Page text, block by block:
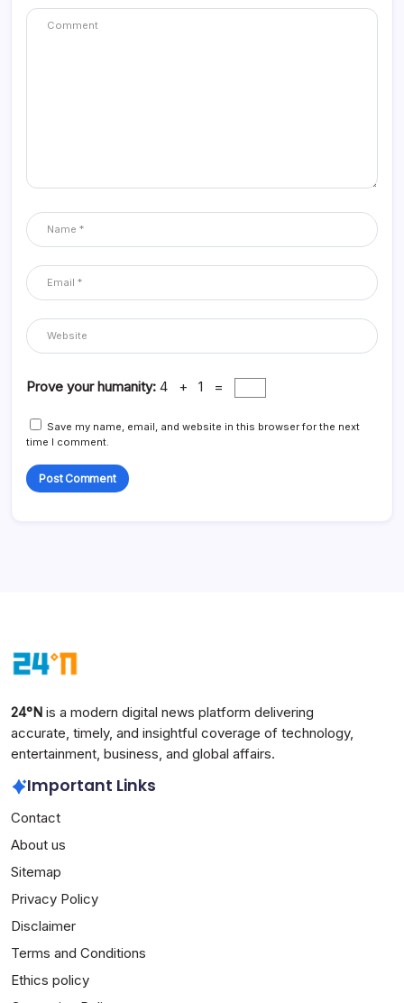
Prove your humanity: 4 + 1 =
Save my name, email, and website in this browser for the next
time I comment.
24°N is a modern digital news platform delivering
accurate, timely, and insightful coverage of technology,
entertainment, business, and global affairs.
Important Links
Contact
About us
Sitemap
Privacy Policy
Disclaimer
Terms and Conditions
Ethics policy